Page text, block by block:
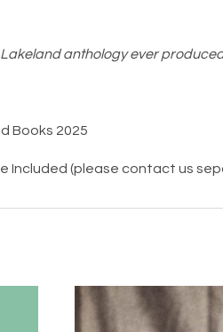
anthology ever
Books 2025
Included (please contact us